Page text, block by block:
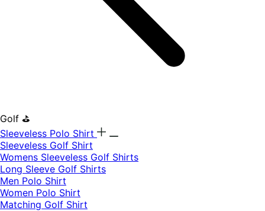
Golf ⛳
Sleeveless Polo Shirt
​Sleeveless Golf Shirt​
Womens Sleeveless Golf Shirts​
Long Sleeve Golf Shirts​
Men Polo Shirt
Women Polo Shirt
Matching Golf Shirt​